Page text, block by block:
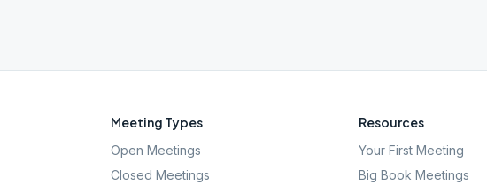
Meeting Types
Open Meetings
Closed Meetings
Resources
Your First Meeting
Big Book Meetings